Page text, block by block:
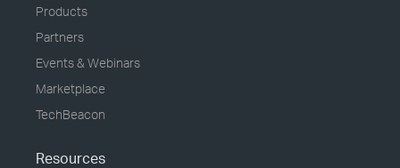
Products
Partners
Events & Webinars
Marketplace
TechBeacon
Resources